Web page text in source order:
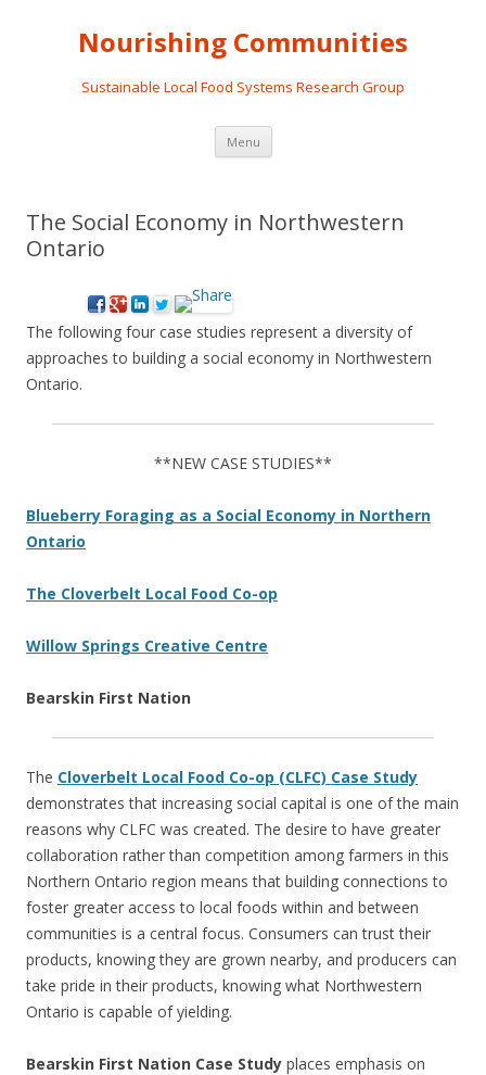
Nourishing Communities
Sustainable Local Food Systems Research Group
Menu Skip
content
The Social Economy in Northwestern
Ontario
The following four case studies represent a diversity of
approaches to building a social economy in Northwestern
Ontario.
**NEW CASE STUDIES**
Blueberry Foraging as a Social Economy in Northern
Ontario
The Cloverbelt Local Food Co-op
Willow Springs Creative Centre
Bearskin First Nation
The Cloverbelt Local Food Co-op (CLFC) Case Study
demonstrates that increasing social capital is one of the main
reasons why CLFC was created. The desire to have greater
collaboration rather than competition among farmers in this
Northern Ontario region means that building connections to
foster greater access to local foods within and between
communities is a central focus. Consumers can trust their
products, knowing they are grown nearby, and producers can
take pride in their products, knowing what Northwestern
Ontario is capable of yielding.
Bearskin First Nation Case Study places emphasis on